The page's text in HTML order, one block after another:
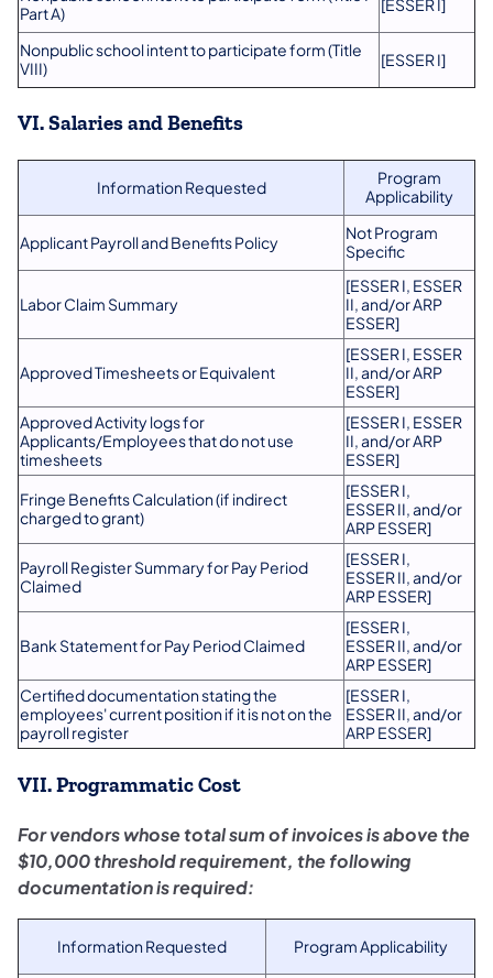
Part A)
[ESSER I]
Nonpublic school intent to participate form (Title
VIII)
[ESSER I]
VI. Salaries and Benefits
Information Requested
Program
Applicability
Applicant Payroll and Benefits Policy
Not Program
Specific
Labor Claim Summary
[ESSER I, ESSER
II, and/or ARP
ESSER]
Approved Timesheets or Equivalent
[ESSER I, ESSER
II, and/or ARP
ESSER]
Approved Activity logs for
Applicants/Employees that do not use
timesheets
[ESSER I, ESSER
II, and/or ARP
ESSER]
​Fringe Benefits Calculation (if indirect
charged to grant)
​[ESSER I,
ESSER II, and/or
ARP ESSER]
​Payroll Register Summary for Pay Period
Claimed
​[ESSER I,
ESSER II, and/or
ARP ESSER]
​Bank Statement for Pay Period Claimed
​[ESSER I,
ESSER II, and/or
ARP ESSER]
​Certified documentation stating the
employees' current position if it is not on the
payroll register
​[ESSER I,
ESSER II, and/or
ARP ESSER]
VII. Programmatic Cost
For vendors whose total sum of invoices is above the
$10,000 threshold requirement, the following
documentation is required:
Information Requested Program Applicability